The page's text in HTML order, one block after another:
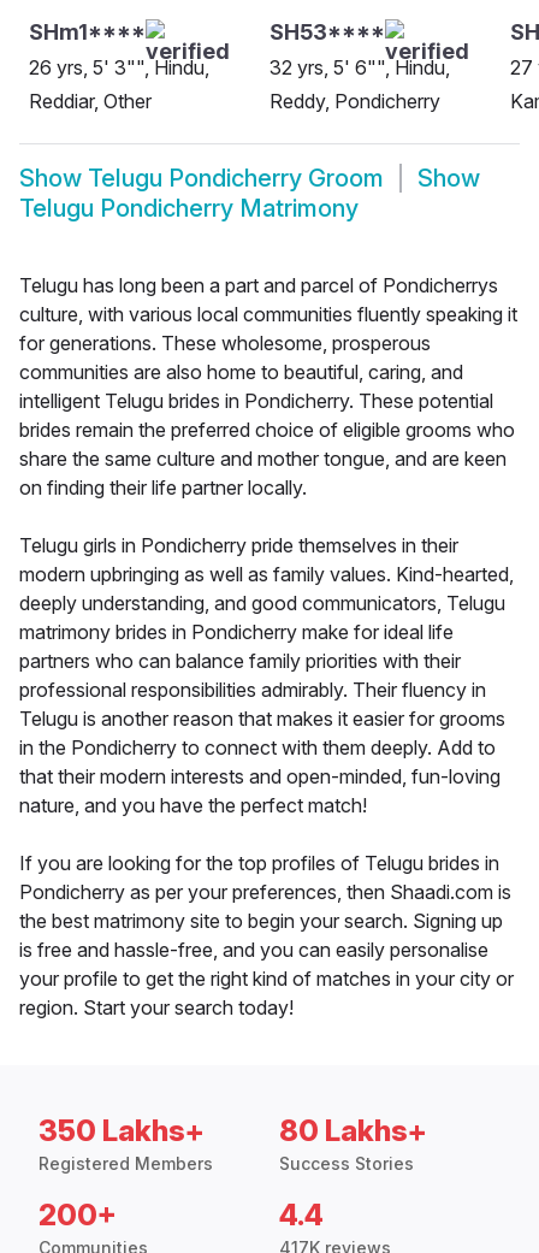
SHm1****
26 yrs, 5' 3"", Hindu,
Reddiar, Other
SH53****
32 yrs, 5' 6"", Hindu,
Reddy, Pondicherry
27
Show Telugu Pondicherry Groom
Show
Telugu Pondicherry Matrimony
Telugu has long been a part and parcel of Pondicherrys
culture, with various local communities fluently speaking it
for generations. These wholesome, prosperous
communities are also home to beautiful, caring, and
intelligent Telugu brides in Pondicherry. These potential
brides remain the preferred choice of eligible grooms who
share the same culture and mother tongue, and are keen
on finding their life partner locally.
Telugu girls in Pondicherry pride themselves in their
modern upbringing as well as family values. Kind-hearted,
deeply understanding, and good communicators, Telugu
matrimony brides in Pondicherry make for ideal life
partners who can balance family priorities with their
professional responsibilities admirably. Their fluency in
Telugu is another reason that makes it easier for grooms
in the Pondicherry to connect with them deeply. Add to
that their modern interests and open-minded, fun-loving
nature, and you have the perfect match!
If you are looking for the top profiles of Telugu brides in
Pondicherry as per your preferences, then Shaadi.com is
the best matrimony site to begin your search. Signing up
is free and hassle-free, and you can easily personalise
your profile to get the right kind of matches in your city or
region. Start your search today!
350 Lakhs+
Registered Members
80 Lakhs+
Success Stories
200+
Communities
4.4
417K reviews